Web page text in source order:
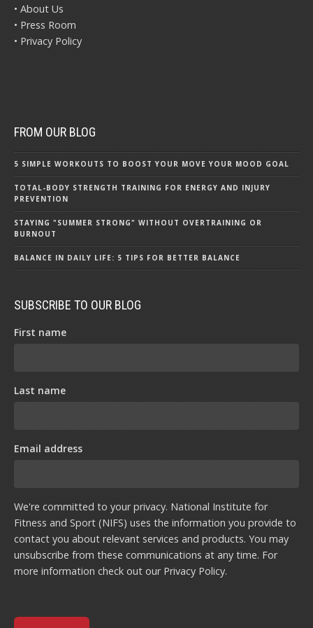
• About Us
• Press Room
• Privacy Policy
FROM OUR BLOG
5 SIMPLE WORKOUTS TO BOOST YOUR MOVE YOUR MOOD GOAL
TOTAL-BODY STRENGTH TRAINING FOR ENERGY AND INJURY
PREVENTION
STAYING "SUMMER STRONG" WITHOUT OVERTRAINING OR
BURNOUT
BALANCE IN DAILY LIFE: 5 TIPS FOR BETTER BALANCE
SUBSCRIBE TO OUR BLOG
First name
Last name
Email address
We're committed to your privacy. National Institute for
Fitness and Sport (NIFS) uses the information you provide to
contact you about relevant services and products. You may
unsubscribe from these communications at any time. For
more information check out our Privacy Policy.